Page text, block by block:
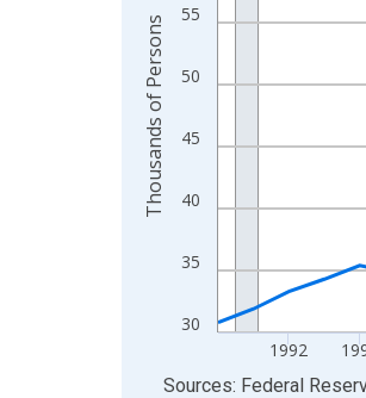
30
35
40
45
50
55
1992
Thousands of Persons
End of interactive chart.
Sources: Federal